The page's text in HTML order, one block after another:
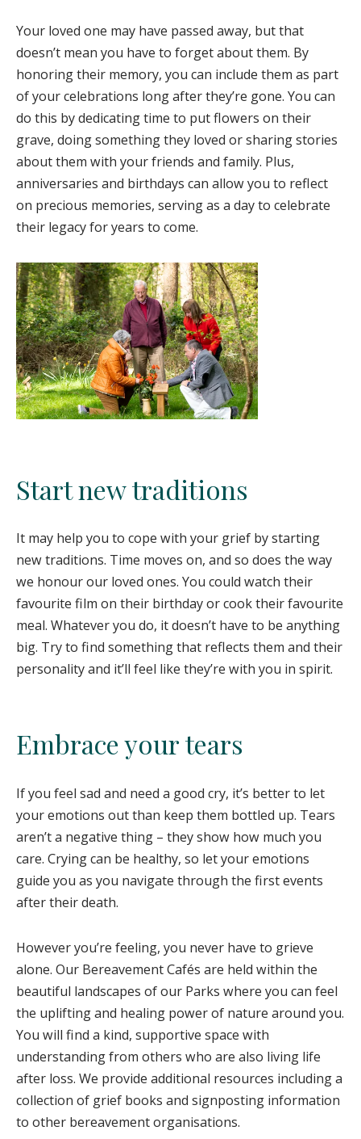
Your loved one may have passed away, but that
doesn’t mean you have to forget about them. By
honoring their memory, you can include them as part
of your celebrations long after they’re gone. You can
do this by dedicating time to put flowers on their
grave, doing something they loved or sharing stories
about them with your friends and family. Plus,
anniversaries and birthdays can allow you to reflect
on precious memories, serving as a day to celebrate
their legacy for years to come.
Start new traditions
It may help you to cope with your grief by starting
new traditions. Time moves on, and so does the way
we honour our loved ones. You could watch their
favourite film on their birthday or cook their favourite
meal. Whatever you do, it doesn’t have to be anything
big. Try to find something that reflects them and their
personality and it’ll feel like they’re with you in spirit.
Embrace your tears
If you feel sad and need a good cry, it’s better to let
your emotions out than keep them bottled up. Tears
aren’t a negative thing – they show how much you
care. Crying can be healthy, so let your emotions
guide you as you navigate through the first events
after their death.
However you’re feeling, you never have to grieve
alone. Our Bereavement Cafés are held within the
beautiful landscapes of our Parks where you can feel
the uplifting and healing power of nature around you.
You will find a kind, supportive space with
understanding from others who are also living life
after loss. We provide additional resources including a
collection of grief books and signposting information
to other bereavement organisations.